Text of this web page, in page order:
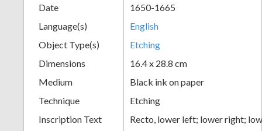
Add
Item
Date
1650-1665
Language(s)
English
Object Type(s)
Etching
Dimensions
16.4 x 28.8 cm
Medium
Black ink on paper
Technique
Etching
Inscription Text
Recto, lower left; lower right;